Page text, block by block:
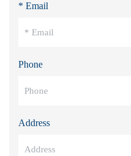
* Email
Phone
Address